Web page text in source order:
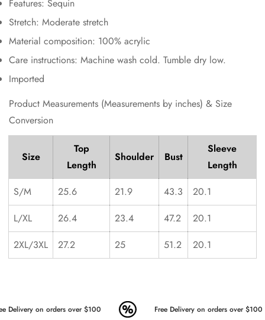
Features: Sequin
Stretch: Moderate stretch
Material composition: 100% acrylic
Care instructions: Machine wash cold. Tumble dry low.
Imported
Product Measurements (Measurements by inches) & Size
Conversion
Size
Top
Length
Shoulder Bust
Sleeve
Length
S/M
25.6 21.9 43.3
20.1
L/XL
26.4 23.4 47.2
20.1
2XL/3XL
27.2 25 51.2 20.1
Delivery on orders over $100 Free Delivery on orders over $100